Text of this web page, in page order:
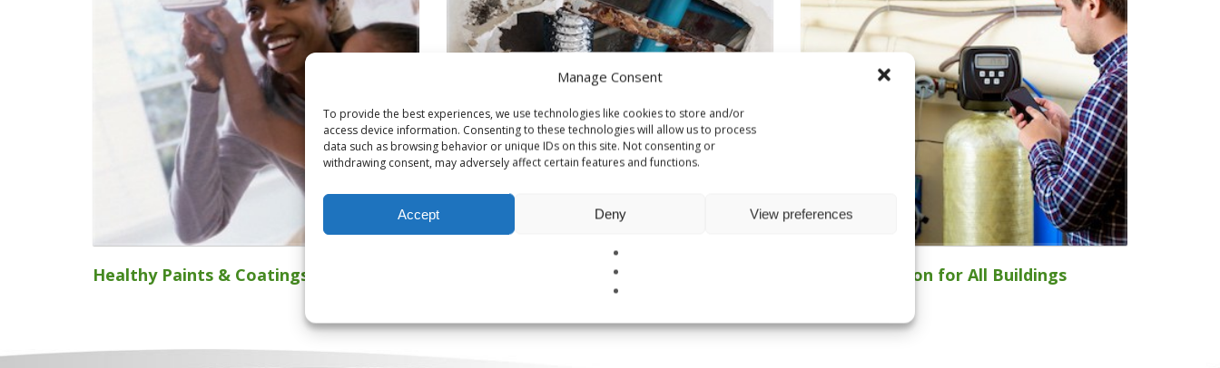
Manage Consent
To provide the best experiences, we use technologies like cookies to store and/or
access device information. Consenting to these technologies will allow us to process
data such as browsing behavior or unique IDs on this site. Not consenting or
withdrawing consent, may adversely affect certain features and functions.
Accept Deny View preferences
Healthy Paints & Coatings Damp Buildings & Mold Testing Water Filtration for All Buildings